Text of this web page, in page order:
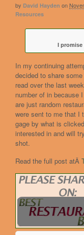
by David Hayden on
Resources
I
In my continuing
decided to share
read over the last
number of in
are just random
were sent to me that I
gage by what is
interested in and will
shot.
Read the full post atÂ